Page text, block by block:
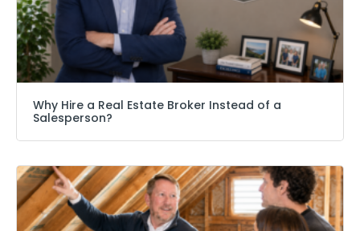
Why Hire a Real Estate Broker Instead of a
Salesperson?